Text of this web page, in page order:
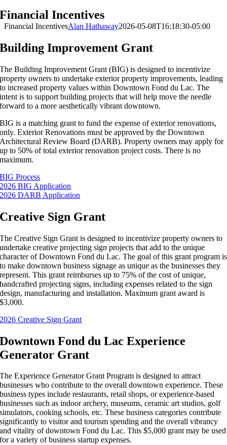
Financial Incentives
Financial IncentivesAlan Hathaway2026-05-08T16:18:30-05:00
Building Improvement Grant
The Building Improvement Grant (BIG) is designed to incentivize
property owners to undertake exterior property improvements, leading
to increased property values within Downtown Fond du Lac. The
intent is to support building projects that will help move the needle
forward to a more aesthetically vibrant downtown.
BIG is a matching grant to fund the expense of exterior renovations,
only. Exterior Renovations must be approved by the Downtown
Architectural Review Board (DARB). Property owners may apply for
up to 50% of total exterior renovation project costs. There is no
maximum.
BIG Process
2026 BIG Application
2026 DARB Application
Creative Sign Grant
The Creative Sign Grant is designed to incentivize property owners to
undertake creative projecting sign projects that add to the unique
character of Downtown Fond du Lac. The goal of this grant program is
to make downtown business signage as unique as the businesses they
represent. This grant reimburses up to 75% of the cost of unique,
handcrafted projecting signs, including expenses related to the sign
design, manufacturing and installation. Maximum grant award is
$3,000.
2026 Creative Sign Grant
Downtown Fond du Lac Experience
Generator Grant
The Experience Generator Grant Program is designed to attract
businesses who contribute to the overall downtown experience. These
business types include restaurants, retail shops, or experience-based
businesses such as indoor archery, museums, ceramic art studios, golf
simulators, cooking schools, etc. These business categories contribute
significantly to visitor and tourism spending and the overall vibrancy
and vitality of downtown Fond du Lac. This $5,000 grant may be used
for a variety of business startup expenses.